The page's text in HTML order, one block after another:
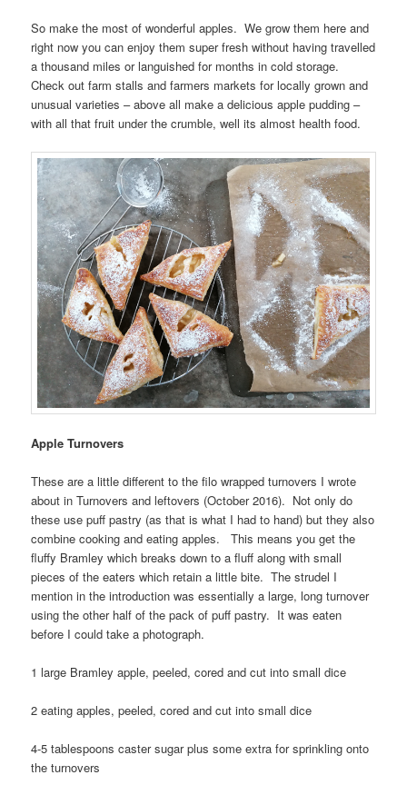
So make the most of wonderful apples. We grow them here and
right now you can enjoy them super fresh without having travelled
a thousand miles or languished for months in cold storage.
Check out farm stalls and farmers markets for locally grown and
unusual varieties – above all make a delicious apple pudding –
with all that fruit under the crumble, well its almost health food.
Apple Turnovers
These are a little different to the filo wrapped turnovers I wrote
about in Turnovers and leftovers (October 2016). Not only do
these use puff pastry (as that is what I had to hand) but they also
combine cooking and eating apples. This means you get the
fluffy Bramley which breaks down to a fluff along with small
pieces of the eaters which retain a little bite. The strudel I
mention in the introduction was essentially a large, long turnover
using the other half of the pack of puff pastry. It was eaten
before I could take a photograph.
1 large Bramley apple, peeled, cored and cut into small dice
2 eating apples, peeled, cored and cut into small dice
4-5 tablespoons caster sugar plus some extra for sprinkling onto
the turnovers